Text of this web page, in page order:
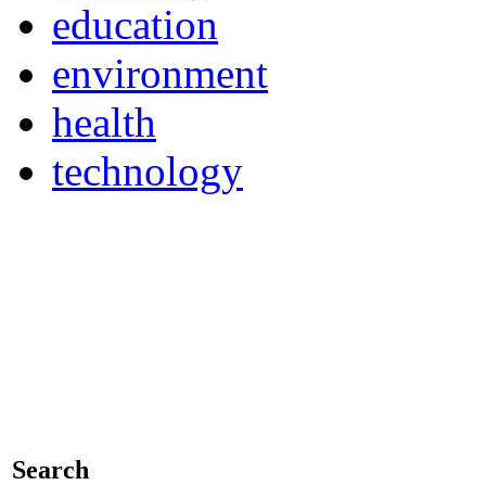
education
environment
health
technology
Search